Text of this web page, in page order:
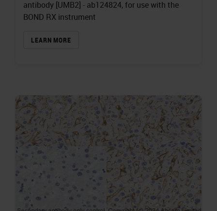
antibody [UMB2] - ab124824, for use with the
BOND RX instrument
LEARN MORE